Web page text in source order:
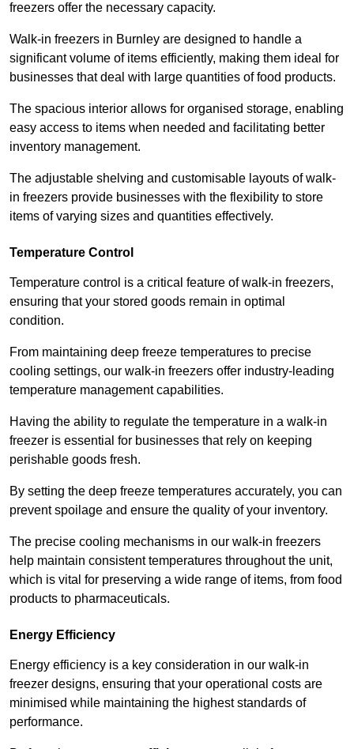
freezers offer the necessary capacity.
Walk-in freezers in Burnley are designed to handle a
significant volume of items efficiently, making them ideal for
businesses that deal with large quantities of food products.
The spacious interior allows for organised storage, enabling
easy access to items when needed and facilitating better
inventory management.
The adjustable shelving and customisable layouts of walk-
in freezers provide businesses with the flexibility to store
items of varying sizes and quantities effectively.
Temperature Control
Temperature control is a critical feature of walk-in freezers,
ensuring that your stored goods remain in optimal
condition.
From maintaining deep freeze temperatures to precise
cooling settings, our walk-in freezers offer industry-leading
temperature management capabilities.
Having the ability to regulate the temperature in a walk-in
freezer is essential for businesses that rely on keeping
perishable goods fresh.
By setting the deep freeze temperatures accurately, you can
prevent spoilage and ensure the quality of your inventory.
The precise cooling mechanisms in our walk-in freezers
help maintain consistent temperatures throughout the unit,
which is vital for preserving a wide range of items, from food
products to pharmaceuticals.
Energy Efficiency
Energy efficiency is a key consideration in our walk-in
freezer designs, ensuring that your operational costs are
minimised while maintaining the highest standards of
performance.